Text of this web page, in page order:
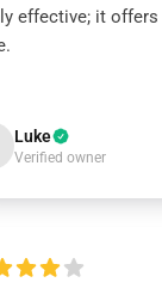
effective; it
Luke
Verified owner